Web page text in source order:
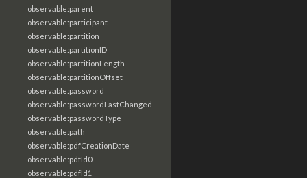
observable:parent
observable:participant
observable:partition
observable:partitionID
observable:partitionLength
observable:partitionOffset
observable:password
observable:passwordLastChanged
observable:passwordType
observable:path
observable:pdfCreationDate
observable:pdfId0
observable:pdfId1